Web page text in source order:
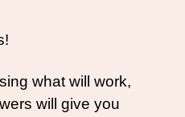
what will work,
will give you